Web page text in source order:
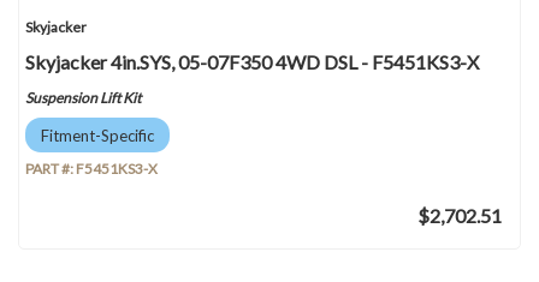
Skyjacker
Skyjacker 4in.SYS, 05-07F350 4WD DSL - F5451KS3-X
Suspension Lift Kit
Fitment-Specific
PART #: F5451KS3-X
$2,702.51